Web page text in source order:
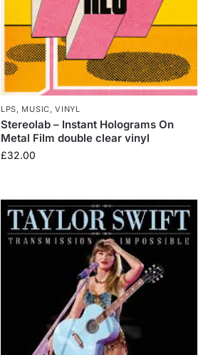
LPS, MUSIC,VINYL
Stereolab – Instant Holograms On
Metal Film double clear vinyl
£32.00